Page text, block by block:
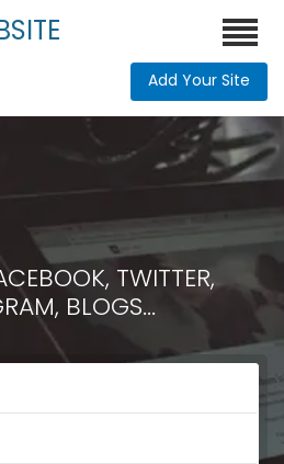
Add Your Site
TWITTER,
BLOGS...